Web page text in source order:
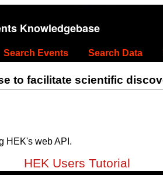
Knowledgebase
Search Events Search Data
to facilitate scientific
HEK's web API.
HEK Users Tutorial